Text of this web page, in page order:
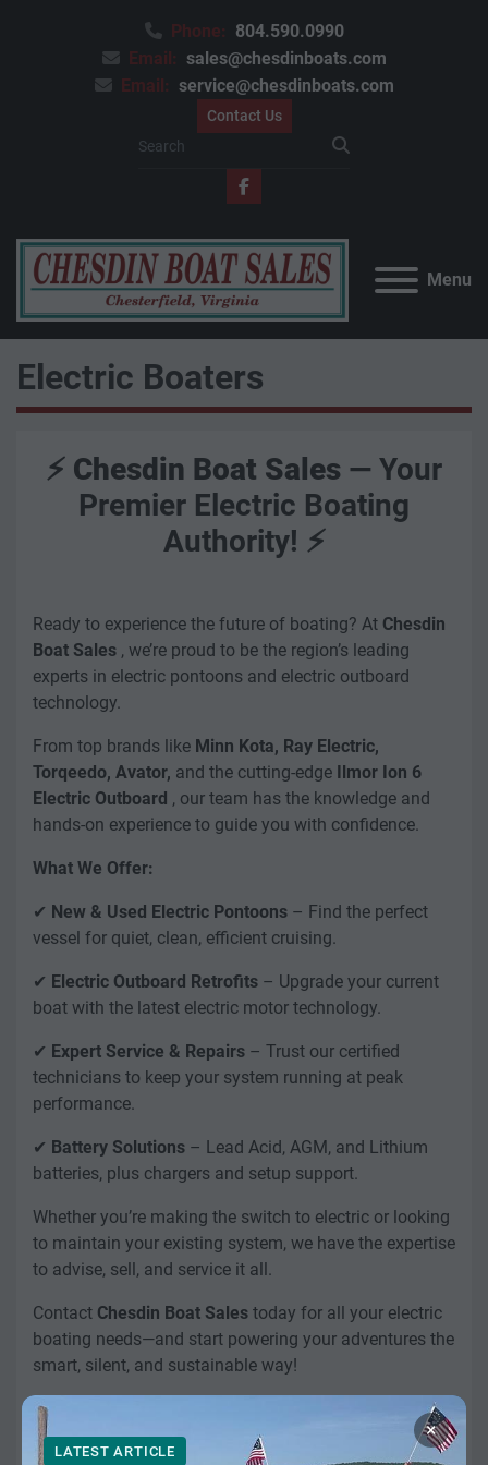
Phone: 804.590.0990
Email: sales@chesdinboats.com
Email: service@chesdinboats.com
Contact Us
facebook
Menu
Electric Boaters
⚡ Chesdin Boat Sales — Your
Premier Electric Boating
Authority! ⚡
Ready to experience the future of boating? At Chesdin
Boat Sales , we’re proud to be the region’s leading
experts in electric pontoons and electric outboard
technology.
From top brands like Minn Kota, Ray Electric,
Torqeedo, Avator, and the cutting-edge Ilmor Ion 6
Electric Outboard , our team has the knowledge and
hands-on experience to guide you with confidence.
What We Offer:
✔ New & Used Electric Pontoons – Find the perfect
vessel for quiet, clean, efficient cruising.
✔ Electric Outboard Retrofits – Upgrade your current
boat with the latest electric motor technology.
✔ Expert Service & Repairs – Trust our certified
technicians to keep your system running at peak
performance.
✔ Battery Solutions – Lead Acid, AGM, and Lithium
batteries, plus chargers and setup support.
Whether you’re making the switch to electric or looking
to maintain your existing system, we have the expertise
to advise, sell, and service it all.
Contact Chesdin Boat Sales today for all your electric
boating needs—and start powering your adventures the
smart, silent, and sustainable way!
×
LATEST ARTICLE